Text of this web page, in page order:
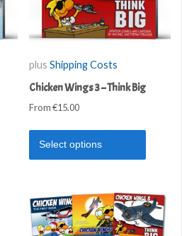
plusShipping Costs
Chicken Wings 3 – Think Big
From€15.00
Select options